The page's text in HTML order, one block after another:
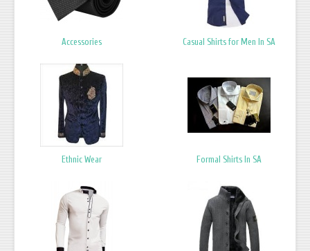
Accessories Casual Shirts for Men In SA
Ethnic Wear Formal Shirts In SA